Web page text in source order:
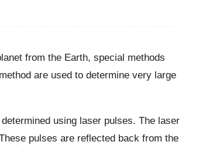
from the Earth, special methods
are used to determine very large
using laser pulses. The laser
pulses are reflected back from the